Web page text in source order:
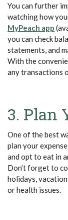
You can further
watching how
MyPeach app
you can check
statements, and
With the
any transactions
3. Plan
One of the best
plan your
and opt to eat in
Don’t forget to
holidays,
or health issues.